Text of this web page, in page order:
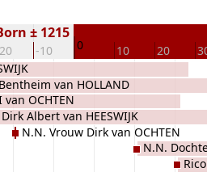
-10 0 10 20
± 1215
van HOLLAND
van OCHTEN
Dirk Albert van HEESWIJK
N.N. Vrouw Dirk van OCHTEN
N.N.